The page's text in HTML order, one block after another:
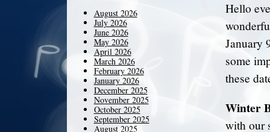
Hello
January
some
these
Winter
with our
August 2026
July 2026
June 2026
May 2026
April 2026
March 2026
February 2026
January 2026
December 2025
November 2025
October 2025
September 2025
August 2025